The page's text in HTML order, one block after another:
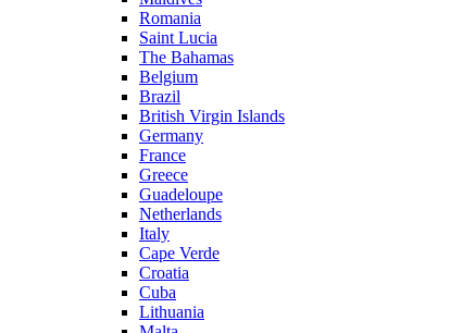
Romania
Saint Lucia
The Bahamas
Belgium
Brazil
British Virgin Islands
Germany
France
Greece
Guadeloupe
Netherlands
Italy
Cape Verde
Croatia
Cuba
Lithuania